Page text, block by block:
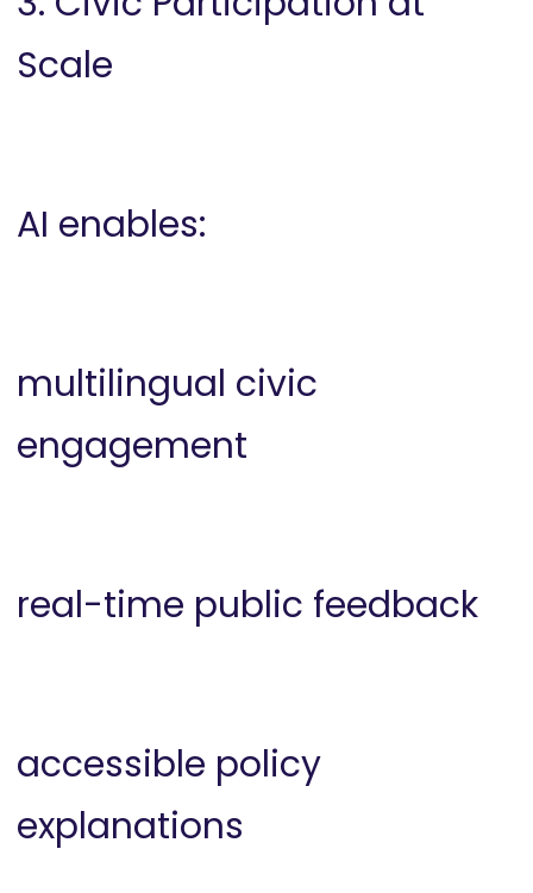
Scale
AI enables:
multilingual civic
engagement
real-time public feedback
accessible policy
explanations